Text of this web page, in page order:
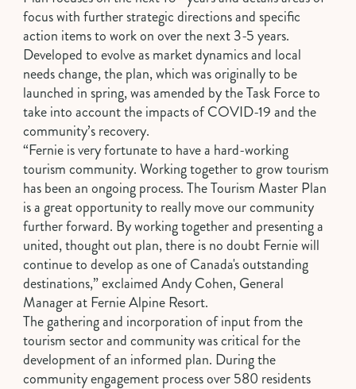
focus with further strategic directions and specific
action items to work on over the next 3-5 years.
Developed to evolve as market dynamics and local
needs change, the plan, which was originally to be
launched in spring, was amended by the Task Force to
take into account the impacts of COVID-19 and the
community’s recovery.
“Fernie is very fortunate to have a hard-working
tourism community. Working together to grow tourism
has been an ongoing process. The Tourism Master Plan
is a great opportunity to really move our community
further forward. By working together and presenting a
united, thought out plan, there is no doubt Fernie will
continue to develop as one of Canada's outstanding
destinations,” exclaimed Andy Cohen, General
Manager at Fernie Alpine Resort.
The gathering and incorporation of input from the
tourism sector and community was critical for the
development of an informed plan. During the
community engagement process over 580 residents